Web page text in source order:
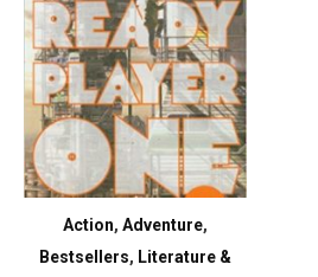
Action, Adventure,
Bestsellers, Literature &